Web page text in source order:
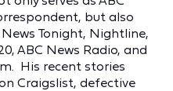
but also
Tonight, Nightline,
ABC News Radio, and
His recent stories
Craigslist, defective